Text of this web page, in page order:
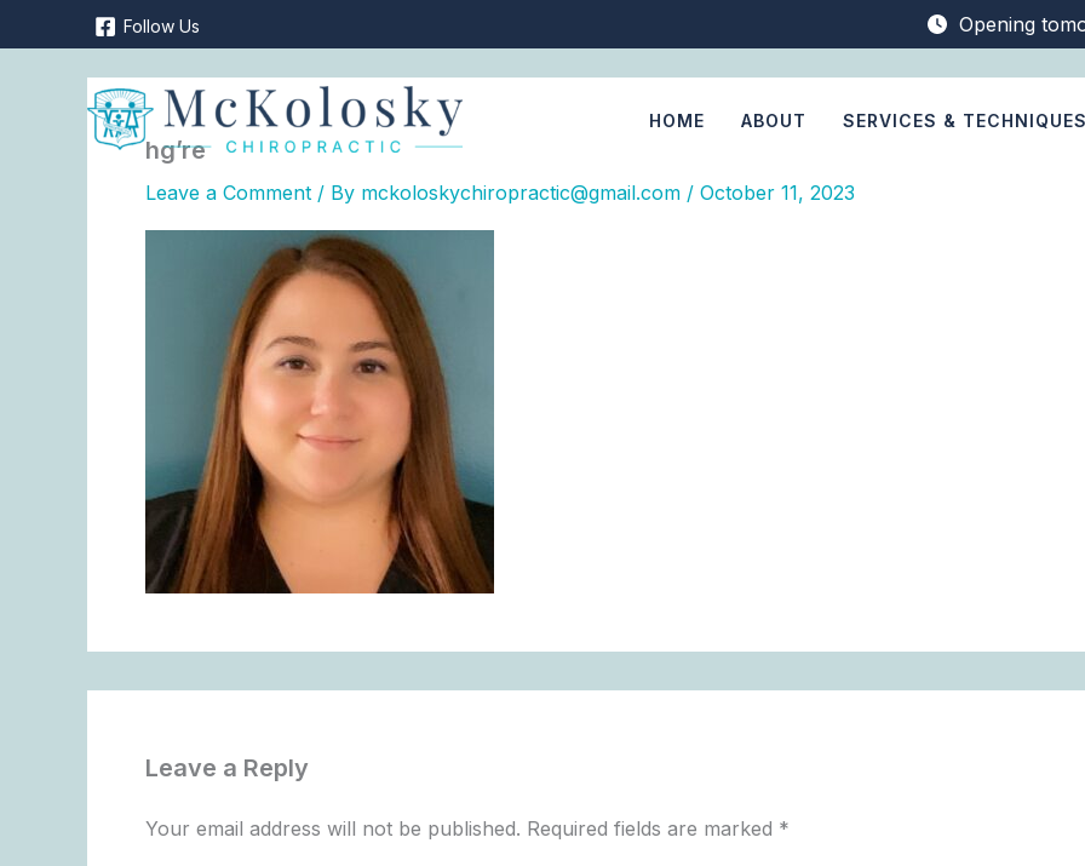
to
Follow Us Opening
HOME ABOUT SERVICES &
hg’re
Leave a Comment / By mckoloskychiropractic@gmail.com / October 11, 2023
Leave a Reply
Your email address will not be published. Required fields are marked *